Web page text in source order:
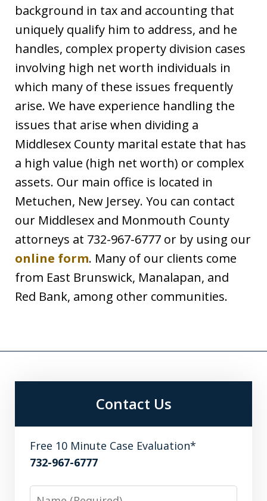
background in tax and accounting that
uniquely qualify him to address, and he
handles, complex property division cases
involving high net worth individuals in
which many of these issues frequently
arise. We have experience handling the
issues that arise when dividing a
Middlesex County marital estate that has
a high value (high net worth) or complex
assets. Our main office is located in
Metuchen, New Jersey. You can contact
our Middlesex and Monmouth County
attorneys at 732-967-6777 or by using our
online form. Many of our clients come
from East Brunswick, Manalapan, and
Red Bank, among other communities.
Contact Us
Free 10 Minute Case Evaluation*
732-967-6777
Name